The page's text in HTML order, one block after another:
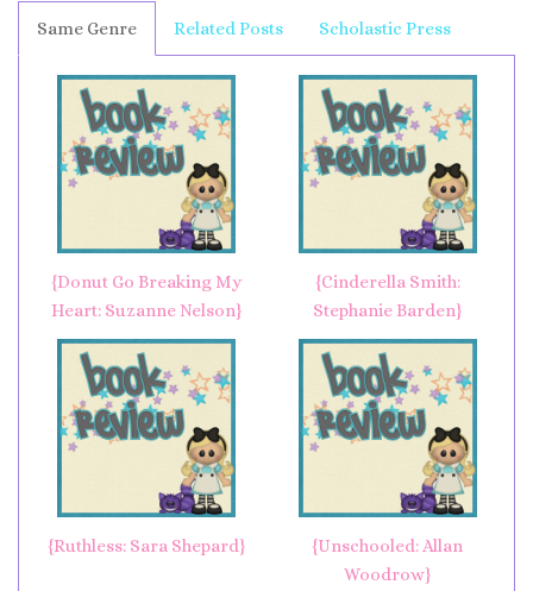
Same Genre Related Posts Scholastic Press
{Donut Go Breaking My
Heart: Suzanne Nelson}
{Cinderella Smith:
Stephanie Barden}
{Ruthless: Sara Shepard}
{Unschooled: Allan
Woodrow}